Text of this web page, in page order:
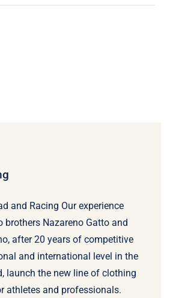
and Racing Our experience
brothers Nazareno Gatto and
after 20 years of competitive
and international level in the
launch the new line of clothing
athletes and professionals.